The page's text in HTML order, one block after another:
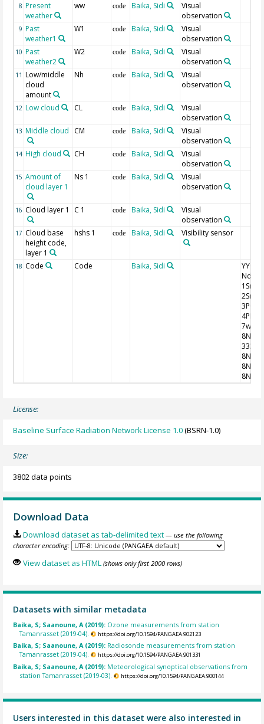
8 Present
weather
ww code Baika, Sidi
Visual
observation
9 Past
weather1
W1 code Baika, Sidi
Visual
observation
10 Past
weather2
W2 code Baika, Sidi
Visual
observation
11 Low/middle
cloud
amount
Nh code Baika, Sidi
Visual
observation
12 Low cloud CL code Baika, Sidi
Visual
observation
13 Middle cloud CM code Baika, Sidi
Visual
observation
14 High cloud CH code Baika, Sidi
Visual
observation
15 Amount of
cloud layer 1
Ns 1 code Baika, Sidi
Visual
observation
16 Cloud layer 1 C 1 code Baika, Sidi
Visual
observation
17 Cloud base
height code,
layer 1
hshs 1 code Baika, Sidi Visibility sensor
18 Code Code Baika, Sidi
Nddff
4PPPP
333
License:
Baseline Surface Radiation Network License 1.0(BSRN-1.0)
Size:
3802 data points
Download Data
Download dataset as tab-delimited text — use the following
character encoding:
View dataset as HTML (shows only first 2000 rows)
Datasets with similar metadata
Baika, S; Saanoune, A (2019): Ozone measurements from station
Tamanrasset (2019-04).
https://doi.org/10.1594/PANGAEA.902123
Baika, S; Saanoune, A (2019): Radiosonde measurements from station
Tamanrasset (2019-04).
https://doi.org/10.1594/PANGAEA.901331
Baika, S; Saanoune, A (2019): Meteorological synoptical observations from
station Tamanrasset (2019-03).
https://doi.org/10.1594/PANGAEA.900144
Users interested in this dataset were also interested in